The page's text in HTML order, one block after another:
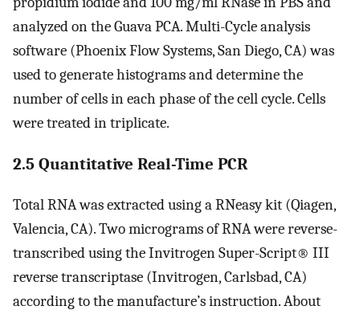
analyzed on the Guava PCA. Multi-Cycle analysis
software (Phoenix Flow Systems, San Diego, CA) was
used to generate histograms and determine the
number of cells in each phase of the cell cycle. Cells
were treated in triplicate.
2.5 Quantitative Real-Time PCR
Total RNA was extracted using a RNeasy kit (Qiagen,
Valencia, CA). Two micrograms of RNA were reverse-
transcribed using the Invitrogen Super-Script® III
reverse transcriptase (Invitrogen, Carlsbad, CA)
according to the manufacture’s instruction. About